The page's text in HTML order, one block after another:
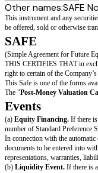
Other names:SAFE
This instrument and any
be offered, sold or
SAFE